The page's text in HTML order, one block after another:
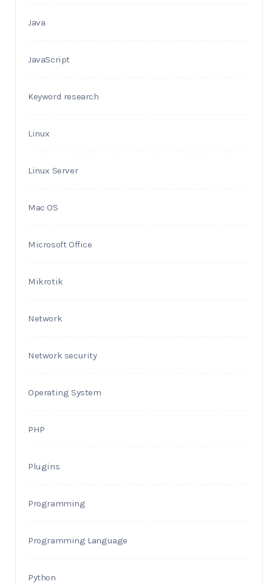
Java
JavaScript
Keyword research
Linux
Linux Server
Mac OS
Microsoft Office
Mikrotik
Network
Network security
Operating System
PHP
Plugins
Programming
Programming Language
Python